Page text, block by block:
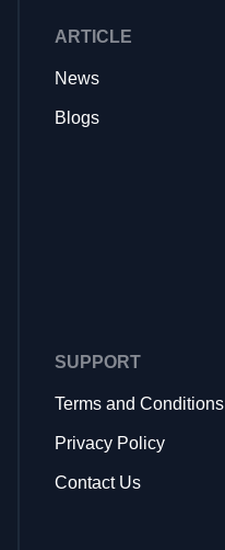
ARTICLE
News
Blogs
SUPPORT
Terms and Conditions
Privacy Policy
Contact Us